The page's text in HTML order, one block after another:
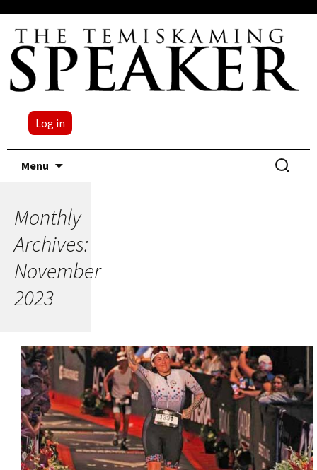
Log in
Menu
Search
for:
Monthly
Archives:
November
2023